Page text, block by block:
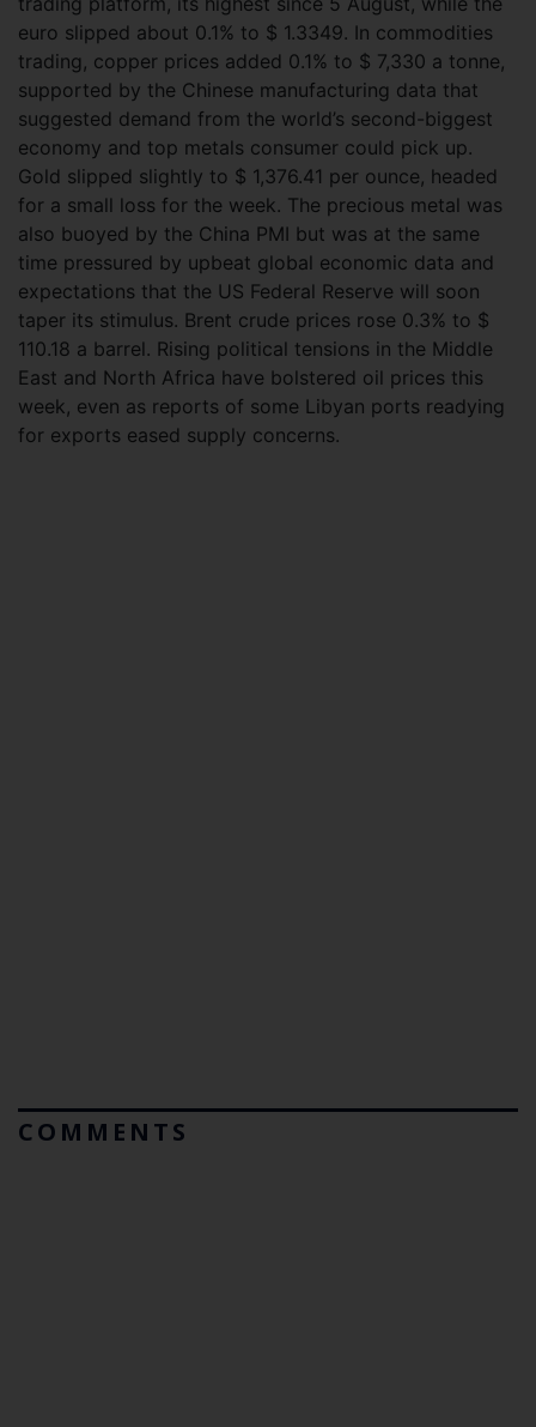
euro slipped about 0.1% to $ 1.3349. In commodities
trading, copper prices added 0.1% to $ 7,330 a tonne,
supported by the Chinese manufacturing data that
suggested demand from the world’s second-biggest
economy and top metals consumer could pick up.
Gold slipped slightly to $ 1,376.41 per ounce, headed
for a small loss for the week. The precious metal was
also buoyed by the China PMI but was at the same
time pressured by upbeat global economic data and
expectations that the US Federal Reserve will soon
taper its stimulus. Brent crude prices rose 0.3% to $
110.18 a barrel. Rising political tensions in the Middle
East and North Africa have bolstered oil prices this
week, even as reports of some Libyan ports readying
for exports eased supply concerns.
COMMENTS